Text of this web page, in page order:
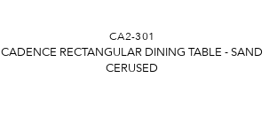
CA2-301
CADENCE RECTANGULAR DINING TABLE - SAND
CERUSED